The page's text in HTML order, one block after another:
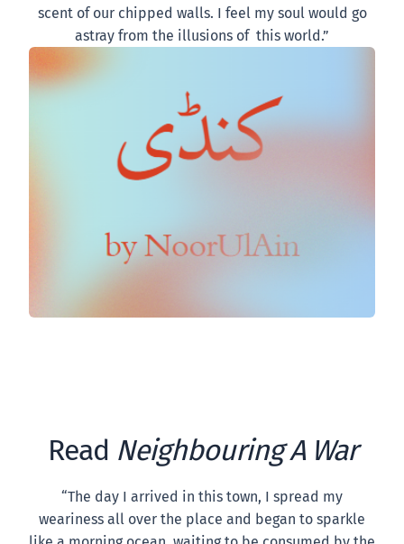
scent of our chipped walls. I feel my soul would go
astray from the illusions of this world.”
Read Neighbouring A War
“The day I arrived in this town, I spread my
weariness all over the place and began to sparkle